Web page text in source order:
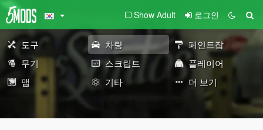
Show Adult 로그인
도구 차량
페인트잡
무기
스크립트
플레이어
맵
기타 더 보기